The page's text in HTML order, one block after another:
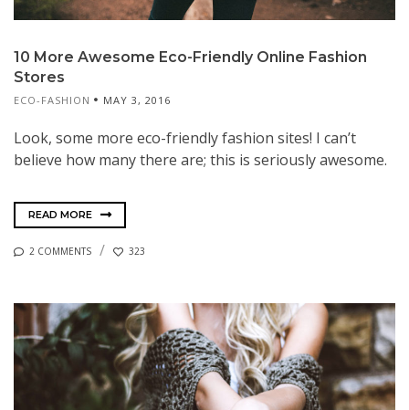
10 More Awesome Eco-Friendly Online Fashion
Stores
ECO-FASHION MAY 3, 2016
Look, some more eco-friendly fashion sites! I can’t
believe how many there are; this is seriously awesome.
READ MORE
2 COMMENTS 323